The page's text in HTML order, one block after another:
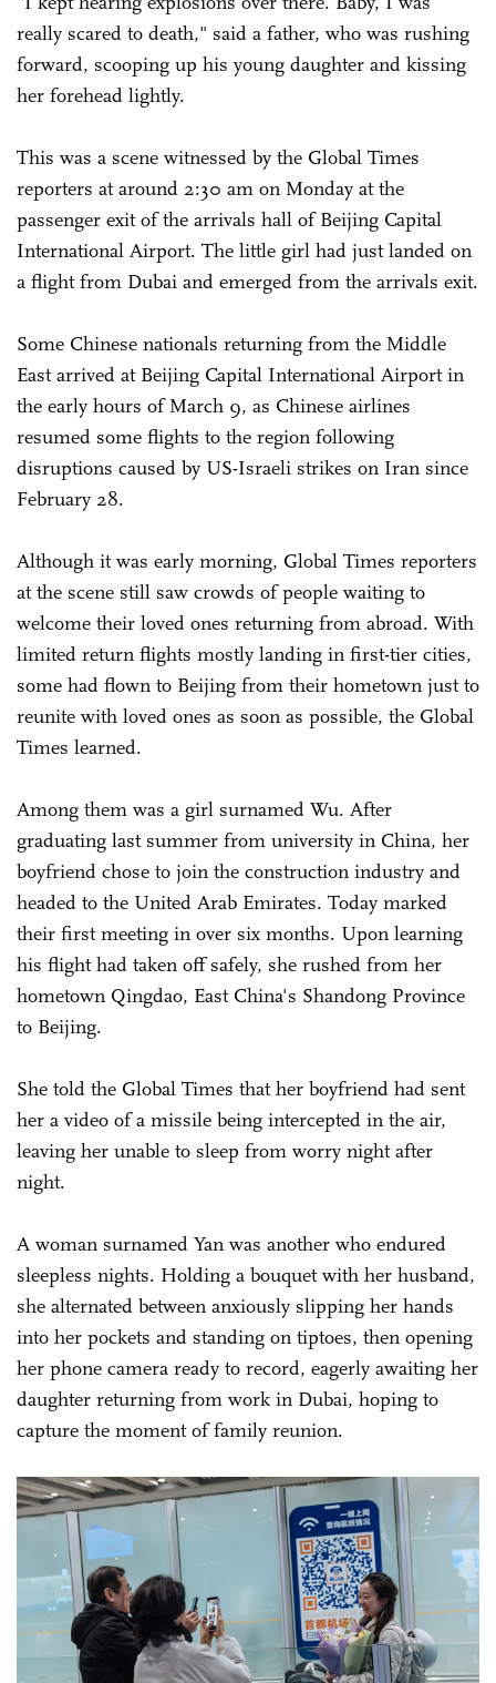
really scared to death," said a father, who was rushing
forward, scooping up his young daughter and kissing
her forehead lightly.
This was a scene witnessed by the Global Times
reporters at around 2:30 am on Monday at the
passenger exit of the arrivals hall of Beijing Capital
International Airport. The little girl had just landed on
a flight from Dubai and emerged from the arrivals exit.
Some Chinese nationals returning from the Middle
East arrived at Beijing Capital International Airport in
the early hours of March 9, as Chinese airlines
resumed some flights to the region following
disruptions caused by US-Israeli strikes on Iran since
February 28.
Although it was early morning, Global Times reporters
at the scene still saw crowds of people waiting to
welcome their loved ones returning from abroad. With
limited return flights mostly landing in first-tier cities,
some had flown to Beijing from their hometown just to
reunite with loved ones as soon as possible, the Global
Times learned.
Among them was a girl surnamed Wu. After
graduating last summer from university in China, her
boyfriend chose to join the construction industry and
headed to the United Arab Emirates. Today marked
their first meeting in over six months. Upon learning
his flight had taken off safely, she rushed from her
hometown Qingdao, East China's Shandong Province
to Beijing.
She told the Global Times that her boyfriend had sent
her a video of a missile being intercepted in the air,
leaving her unable to sleep from worry night after
night.
A woman surnamed Yan was another who endured
sleepless nights. Holding a bouquet with her husband,
she alternated between anxiously slipping her hands
into her pockets and standing on tiptoes, then opening
her phone camera ready to record, eagerly awaiting her
daughter returning from work in Dubai, hoping to
capture the moment of family reunion.